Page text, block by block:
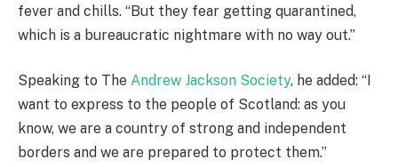
fever and chills. “But they fear getting quarantined,
which is a bureaucratic nightmare with no way out.”
Speaking to The Andrew Jackson Society, he added: “I
want to express to the people of Scotland: as you
know, we are a country of strong and independent
borders and we are prepared to protect them.”